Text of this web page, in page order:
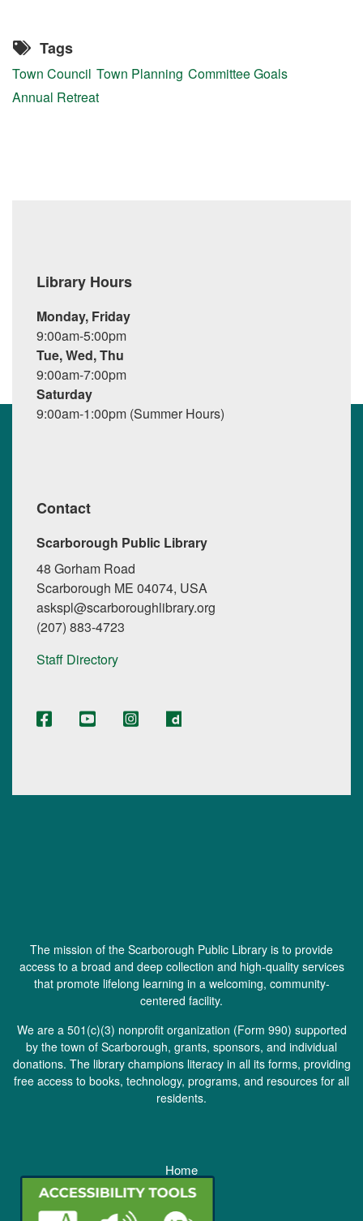
Tags
Town Council Town Planning Committee Goals
Annual Retreat
Library Hours
Monday, Friday
9:00am-5:00pm
Tue, Wed, Thu
9:00am-7:00pm
Saturday
9:00am-1:00pm (Summer Hours)
Contact
Scarborough Public Library
48 Gorham Road
Scarborough ME 04074, USA
askspl@scarboroughlibrary.org
(207) 883-4723
Staff Directory
The mission of the Scarborough Public Library is to provide
access to a broad and deep collection and high-quality services
that promote lifelong learning in a welcoming, community-
centered facility.
We are a 501(c)(3) nonprofit organization (Form 990) supported
by the town of Scarborough, grants, sponsors, and individual
donations. The library champions literacy in all its forms, providing
free access to books, technology, programs, and resources for all
residents.
Home
Staff